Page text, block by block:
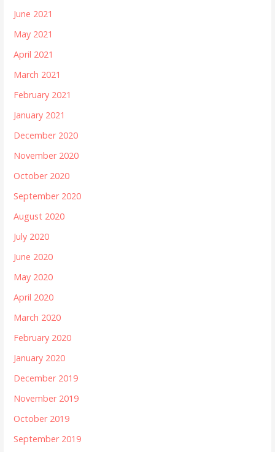
June 2021
May 2021
April 2021
March 2021
February 2021
January 2021
December 2020
November 2020
October 2020
September 2020
August 2020
July 2020
June 2020
May 2020
April 2020
March 2020
February 2020
January 2020
December 2019
November 2019
October 2019
September 2019